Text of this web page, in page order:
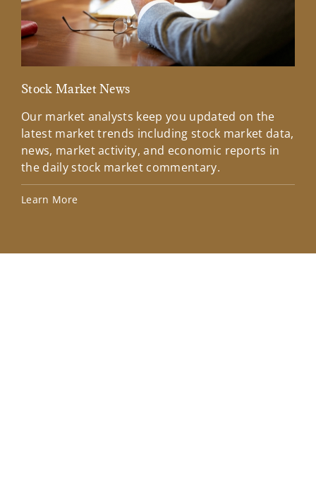
Stock Market News
Our market analysts keep you updated on the
latest market trends including stock market data,
news, market activity, and economic reports in
the daily stock market commentary.
Learn More